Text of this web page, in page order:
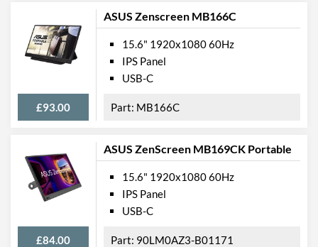
ASUS Zenscreen MB166C
£93.00
15.6" 1920x1080 60Hz
IPS Panel
USB-C
MB166C
ASUS ZenScreen MB169CK Portable
£84.00
15.6" 1920x1080 60Hz
IPS Panel
USB-C
90LM0AZ3-B01171